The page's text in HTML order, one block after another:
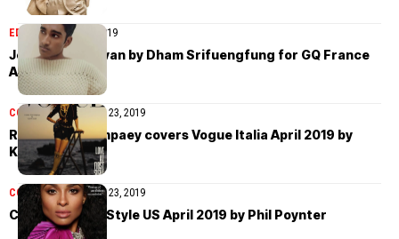
EDITORIALApril 26, 2019
Jeenu Mahadevan by Dham Srifuengfung for GQ France
April 2019
COVER STORIES April 23, 2019
Rianne van Rompaey covers Vogue Italia April 2019 by
Karim Sadli
COVER STORIESApril 23, 2019
Ciara covers InStyle US April 2019 by Phil Poynter